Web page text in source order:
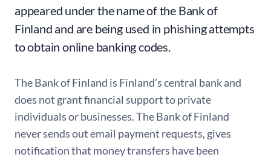
appeared under the name of the Bank of
Finland and are being used in phishing attempts
to obtain online banking codes.
The Bank of Finland is Finland’s central bank and
does not grant financial support to private
individuals or businesses. The Bank of Finland
never sends out email payment requests, gives
notification that money transfers have been